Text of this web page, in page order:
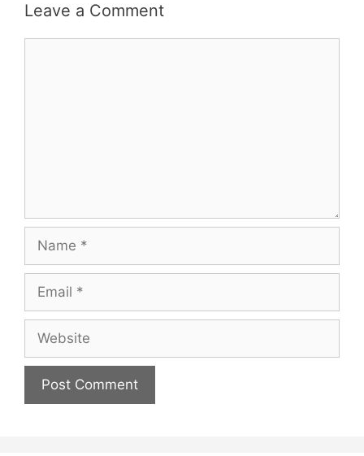
Leave a Comment
Name
Email
Website